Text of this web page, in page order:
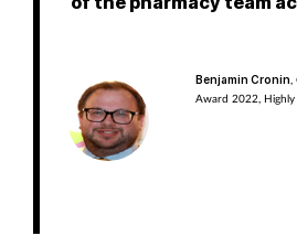
Benjamin Cronin
Award 2022, Highly